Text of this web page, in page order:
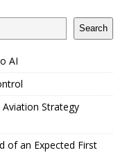
Search
AI
Strategy
of an Expected First